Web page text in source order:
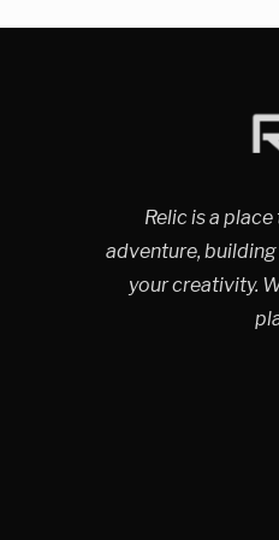
Relic is a
adventure,
your creativity.